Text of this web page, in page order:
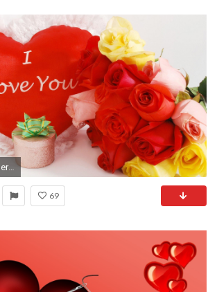
1920x1080 Wallpaper valentines day, heart, rose, bouquets, gift
69